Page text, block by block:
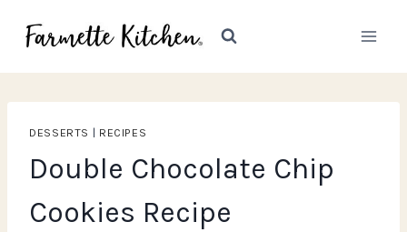
DESSERTS | RECIPES
Double Chocolate Chip
Cookies Recipe